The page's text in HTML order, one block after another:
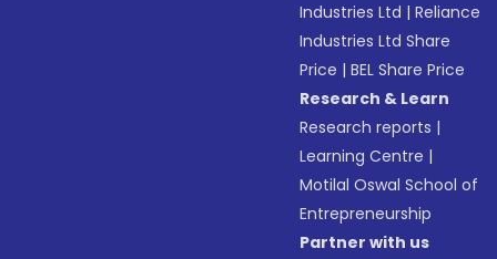
Industries Ltd |Reliance
Industries Ltd Share
Price |BEL Share Price
Research & Learn
Research reports |
Learning Centre |
Motilal Oswal School of
Entrepreneurship
Partner with us